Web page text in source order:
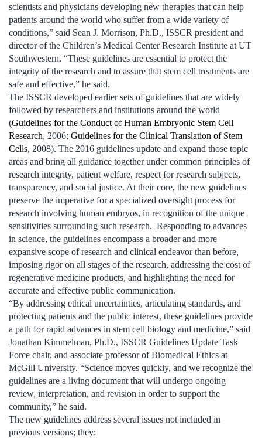
scientists and physicians developing new therapies that can help
patients around the world who suffer from a wide variety of
conditions,” said Sean J. Morrison, Ph.D., ISSCR president and
director of the Children’s Medical Center Research Institute at UT
Southwestern. “These guidelines are essential to protect the
integrity of the research and to assure that stem cell treatments are
safe and effective,” he said.
The ISSCR developed earlier sets of guidelines that are widely
followed by researchers and institutions around the world
(Guidelines for the Conduct of Human Embryonic Stem Cell
Research, 2006; Guidelines for the Clinical Translation of Stem
Cells, 2008). The 2016 guidelines update and expand those topic
areas and bring all guidance together under common principles of
research integrity, patient welfare, respect for research subjects,
transparency, and social justice. At their core, the new guidelines
preserve the imperative for a specialized oversight process for
research involving human embryos, in recognition of the unique
sensitivities surrounding such research. Responding to advances
in science, the guidelines encompass a broader and more
expansive scope of research and clinical endeavor than before,
imposing rigor on all stages of the research, addressing the cost of
regenerative medicine products, and highlighting the need for
accurate and effective public communication.
“By addressing ethical uncertainties, articulating standards, and
protecting patients and the public interest, these guidelines provide
a path for rapid advances in stem cell biology and medicine,” said
Jonathan Kimmelman, Ph.D., ISSCR Guidelines Update Task
Force chair, and associate professor of Biomedical Ethics at
McGill University. “Science moves quickly, and we recognize the
guidelines are a living document that will undergo ongoing
review, interpretation, and revision in order to support the
community,” he said.
The new guidelines address several issues not included in
previous versions; they: